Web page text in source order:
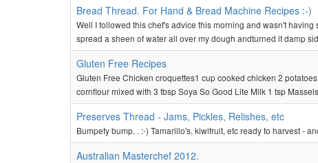
Bread Thread. For Hand & Bread Machine Recipes :-)
Well I followed this chef's advice this morning and wasn't
spread a sheen of water all over my dough andturned it damp
Gluten Free Recipes
Gluten Free Chicken croquettes1 cup cooked chicken 2
cornflour mixed with 3 tbsp Soya So Good Lite Milk 1 tsp
Preserves Thread - Jams, Pickles, Relishes, etc
Bumpety bump. . :-) Tamarillo's, kiwifruit, etc ready to harvest -
Australian Masterchef 2012.